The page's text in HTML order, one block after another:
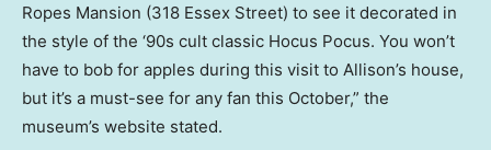
Ropes Mansion (318 Essex Street) to see it decorated in
the style of the ‘90s cult classic Hocus Pocus. You won’t
have to bob for apples during this visit to Allison’s house,
but it’s a must-see for any fan this October,” the
museum’s website stated.